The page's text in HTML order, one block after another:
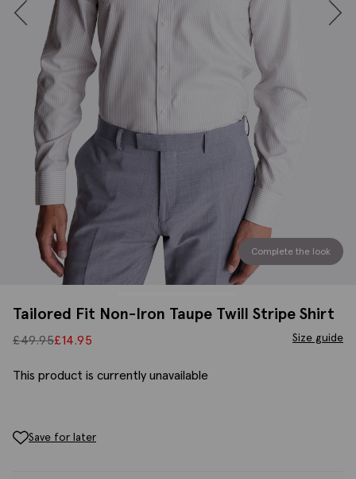
Complete the look
Tailored Fit Non-Iron Taupe Twill Stripe Shirt
£49.95£14.95 Size guide
This product is currently unavailable
Save for later